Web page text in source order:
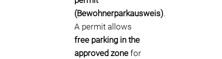
(Bewohnerparkausweis).
A permit allows
free parking in the
approved zone for